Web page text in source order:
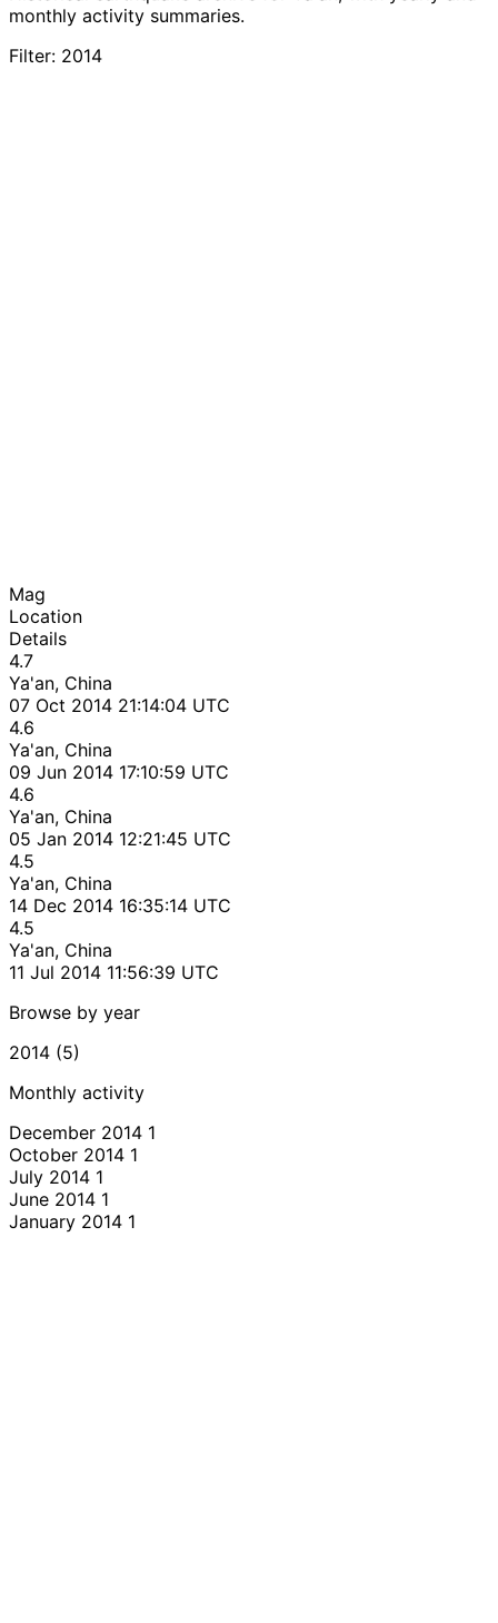
monthly activity summaries.
Filter: 2014
Mag
Location
Details
4.7
Ya'an, China
07 Oct 2014 21:14:04 UTC
4.6
Ya'an, China
09 Jun 2014 17:10:59 UTC
4.6
Ya'an, China
05 Jan 2014 12:21:45 UTC
4.5
Ya'an, China
14 Dec 2014 16:35:14 UTC
4.5
Ya'an, China
11 Jul 2014 11:56:39 UTC
Browse by year
2014 (5)
Monthly activity
December 2014 1
October 2014 1
July 2014 1
June 2014 1
January 2014 1